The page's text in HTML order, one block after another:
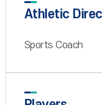
Athletic
Sports Coach